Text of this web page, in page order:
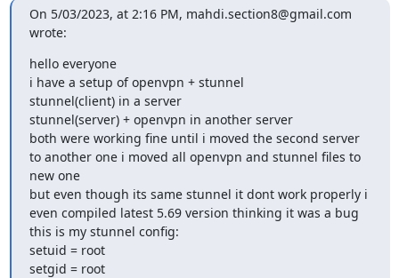
On 5/03/2023, at 2:16 PM, mahdi.section8@gmail.com
wrote:
﻿hello everyone
i have a setup of openvpn + stunnel
stunnel(client) in a server
stunnel(server) + openvpn in another server
both were working fine until i moved the second server
to another one i moved all openvpn and stunnel files to
new one
but even though its same stunnel it dont work properly i
even compiled latest 5.69 version thinking it was a bug
this is my stunnel config:
setuid = root
setgid = root